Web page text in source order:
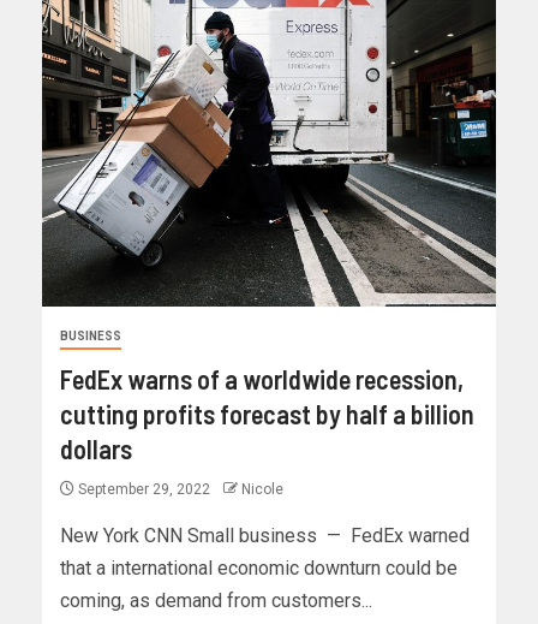
BUSINESS
FedEx warns of a worldwide recession,
cutting profits forecast by half a billion
dollars
September 29, 2022 Nicole
New York CNN Small business — FedEx warned
that a international economic downturn could be
coming, as demand from customers...